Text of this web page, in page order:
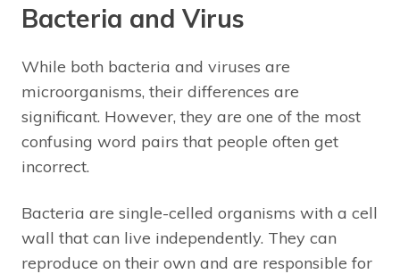
Bacteria and Virus
While both bacteria and viruses are
microorganisms, their differences are
significant. However, they are one of the most
confusing word pairs that people often get
incorrect.
Bacteria are single-celled organisms with a cell
wall that can live independently. They can
reproduce on their own and are responsible for